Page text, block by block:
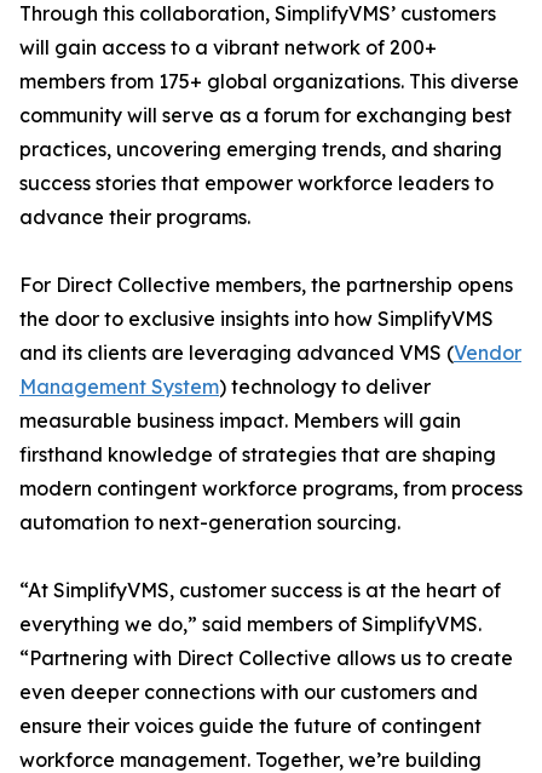
Through this collaboration, SimplifyVMS’ customers
will gain access to a vibrant network of 200+
members from 175+ global organizations. This diverse
community will serve as a forum for exchanging best
practices, uncovering emerging trends, and sharing
success stories that empower workforce leaders to
advance their programs.
For Direct Collective members, the partnership opens
the door to exclusive insights into how SimplifyVMS
and its clients are leveraging advanced VMS (Vendor
Management System) technology to deliver
measurable business impact. Members will gain
firsthand knowledge of strategies that are shaping
modern contingent workforce programs, from process
automation to next-generation sourcing.
“At SimplifyVMS, customer success is at the heart of
everything we do,” said members of SimplifyVMS.
“Partnering with Direct Collective allows us to create
even deeper connections with our customers and
ensure their voices guide the future of contingent
workforce management. Together, we’re building